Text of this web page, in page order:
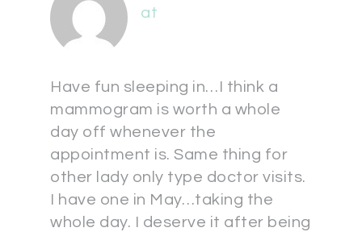
at
Have fun sleeping in…I think a
mammogram is worth a whole
day off whenever the
appointment is. Same thing for
other lady only type doctor visits.
I have one in May…taking the
whole day. I deserve it after being